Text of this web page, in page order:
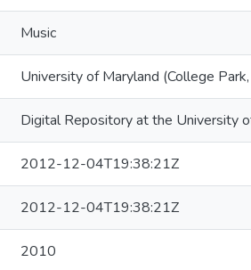
Music
University of Maryland (College
Digital Repository at the University
2012-12-04T19:38:21Z
2012-12-04T19:38:21Z
2010